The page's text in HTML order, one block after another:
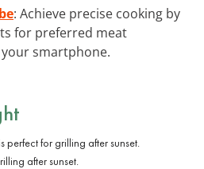
: Achieve precise cooking by
for preferred meat
smartphone.
after sunset.